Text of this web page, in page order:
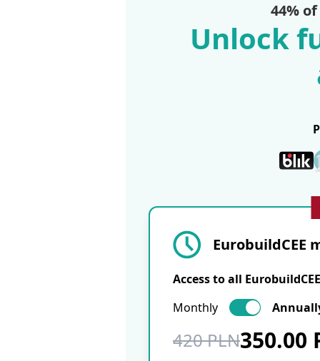
44%
Unlock
EurobuildCEE
Access to all
Monthly
420 PLN350.00